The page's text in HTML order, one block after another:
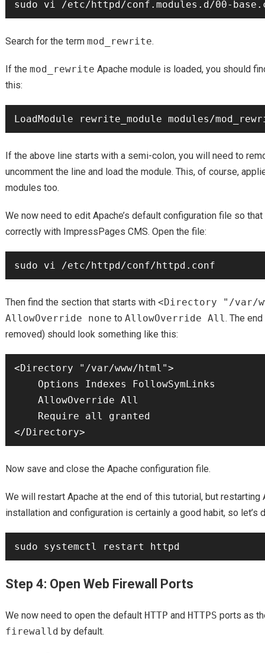
Search for the term mod_rewrite.
If the mod_rewrite Apache module is loaded, you should
this:
If the above line starts with a semi-colon, you will need to
uncomment the line and load the module. This, of course,
modules too.
We now need to edit Apache’s default configuration file so that
correctly with ImpressPages CMS. Open the file:
Then find the section that starts with <Directory "/var/
AllowOverride none to AllowOverride All. The
removed) should look something like this:
<Directory "/var/www/html">
Now save and close the Apache configuration file.
We will restart Apache at the end of this tutorial, but restarting
installation and configuration is certainly a good habit, so let’s
Step 4: Open Web Firewall Ports
We now need to open the default HTTP and HTTPS ports as
firewalld by default.